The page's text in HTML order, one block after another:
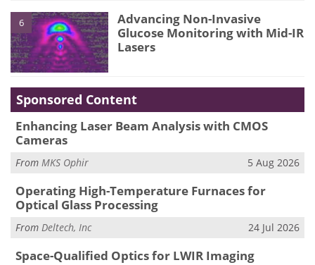
6
Advancing Non-Invasive
Glucose Monitoring with Mid-IR
Lasers
Sponsored Content
Enhancing Laser Beam Analysis with CMOS
Cameras
From MKS Ophir 5 Aug 2026
Operating High-Temperature Furnaces for
Optical Glass Processing
From Deltech, Inc 24 Jul 2026
Space-Qualified Optics for LWIR Imaging